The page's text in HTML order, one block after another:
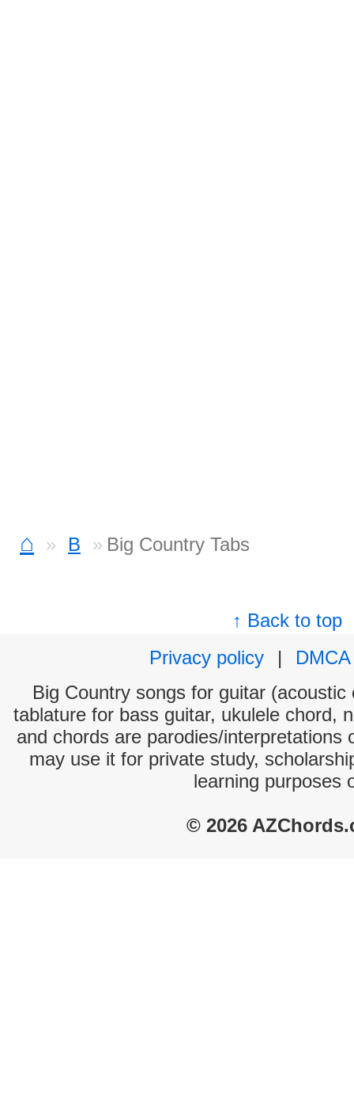
⌂ B Big Country Tabs
↑ Back to top
Privacy policy
|
DMCA
Big Country songs for guitar
tablature for bass guitar, ukulele chord,
and chords are parodies/interpretations
may use it for private study,
learning purposes
© 2026